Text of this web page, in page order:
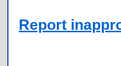
Report